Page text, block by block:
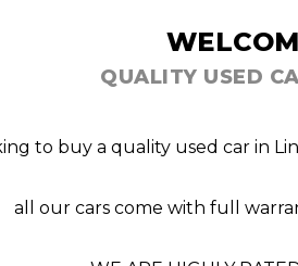
QUALITY USED
to buy a quality used car in
all our cars come with full